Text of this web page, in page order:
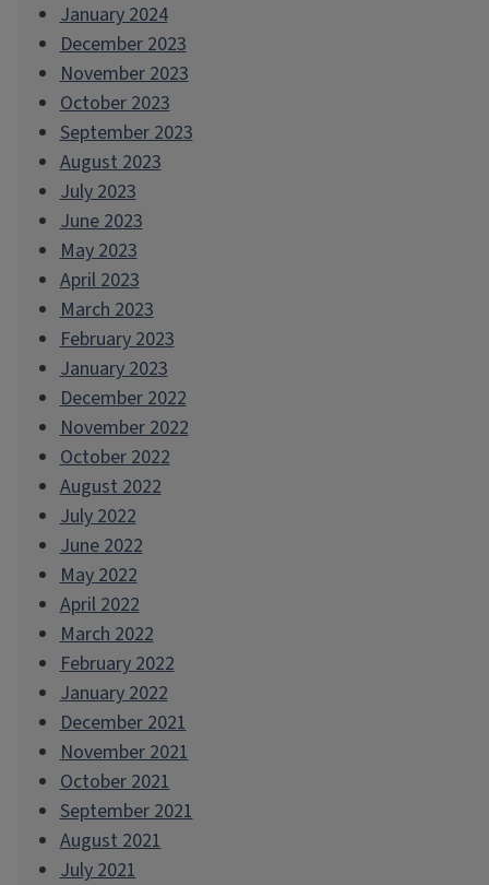
January 2024
December 2023
November 2023
October 2023
September 2023
August 2023
July 2023
June 2023
May 2023
April 2023
March 2023
February 2023
January 2023
December 2022
November 2022
October 2022
August 2022
July 2022
June 2022
May 2022
April 2022
March 2022
February 2022
January 2022
December 2021
November 2021
October 2021
September 2021
August 2021
July 2021